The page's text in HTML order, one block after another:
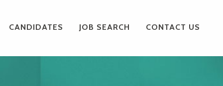
CANDIDATES JOB SEARCH CONTACT US